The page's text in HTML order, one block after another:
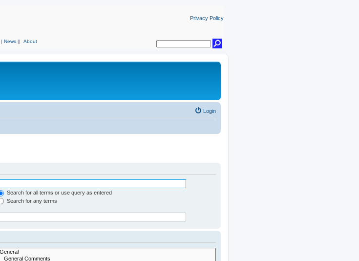
Privacy Policy
| News || About
Login
Search for all terms or use query as entered
Search for any terms